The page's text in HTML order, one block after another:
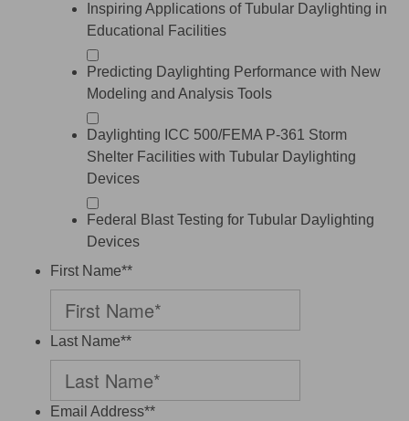
Inspiring Applications of Tubular Daylighting in
Educational Facilities
Predicting Daylighting Performance with New
Modeling and Analysis Tools
Daylighting ICC 500/FEMA P-361 Storm
Shelter Facilities with Tubular Daylighting
Devices
Federal Blast Testing for Tubular Daylighting
Devices
First Name**
Last Name**
Email Address**